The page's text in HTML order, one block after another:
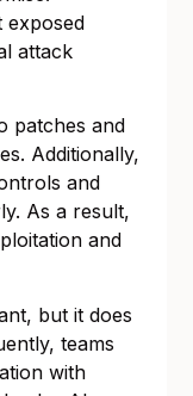
exposed
attack
patches and
Additionally,
and
As a result,
and
but it does
teams
with